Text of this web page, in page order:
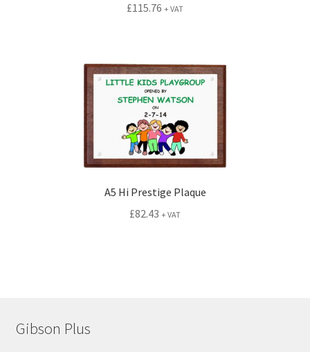
£115.76 + VAT
A5 Hi Prestige Plaque
£82.43 + VAT
Gibson Plus